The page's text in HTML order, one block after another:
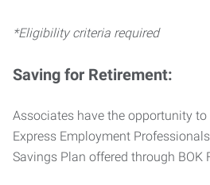
*Eligibility criteria required
Saving for Retirement:
Associates have the opportunity
Express Employment
Savings Plan offered through BOK